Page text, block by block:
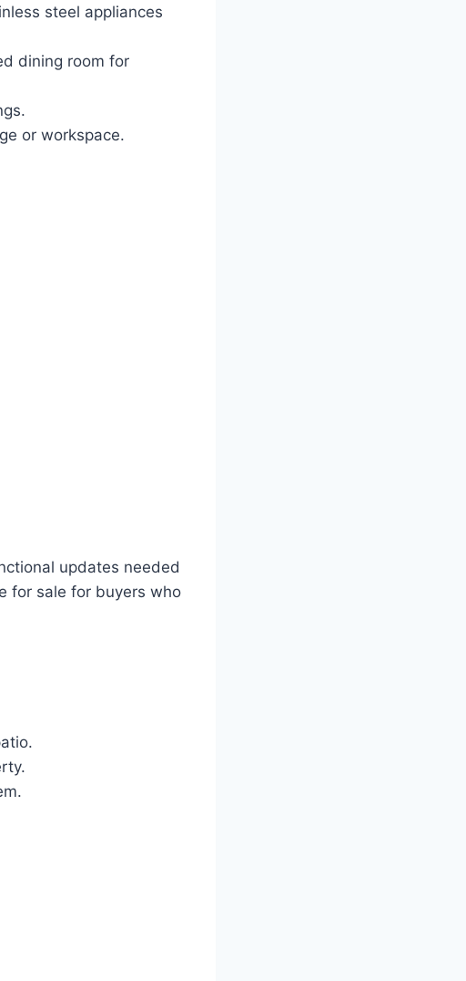
steel appliances
dining room for
or workspace.
updates needed
for sale for buyers who